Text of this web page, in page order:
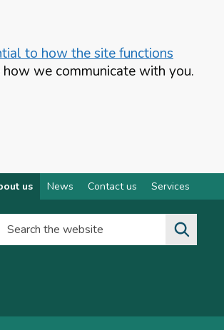
to how the site functions
how we communicate with you.
us News Contact us Services
the website